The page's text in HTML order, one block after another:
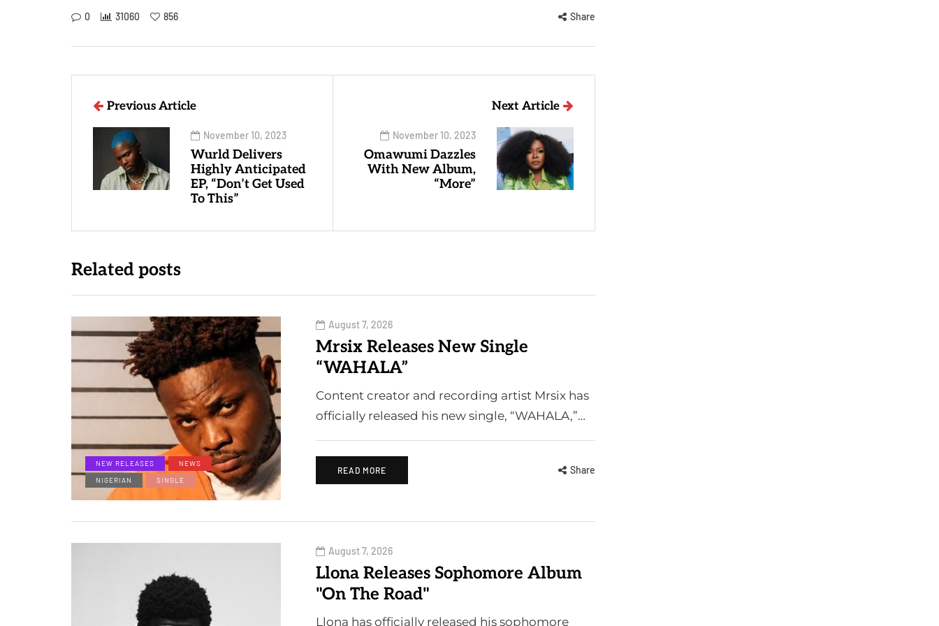
0 31060 856 Share
Previous Article
November 10, 2023
Wurld Delivers
Highly Anticipated
EP, “Don’t Get Used
To This”
Next Article
November 10, 2023
Omawumi Dazzles
With New Album,
“More”
Related posts
NEW RELEASES
NEWS
NIGERIAN
SINGLE
August 7, 2026
Mrsix Releases New Single
“WAHALA”
Content creator and recording artist Mrsix has
officially released his new single, “WAHALA,”…
READ MORE Share
August 7, 2026
Llona Releases Sophomore Album
"On The Road"
Llona has officially released his sophomore